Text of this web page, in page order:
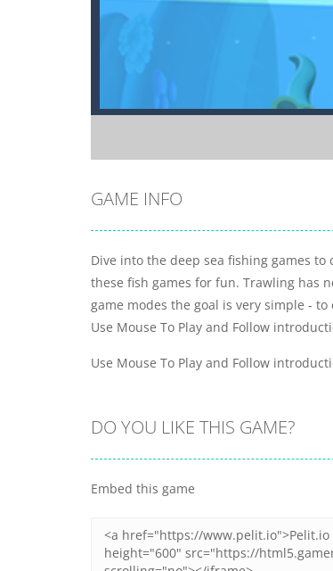
GAME INFO
Dive into the deep sea fishing games
these fish games for fun. Trawling has
game modes the goal is very simple -
Use Mouse To Play and Follow
Use Mouse To Play and Follow
DO YOU LIKE THIS GAME?
Embed this game